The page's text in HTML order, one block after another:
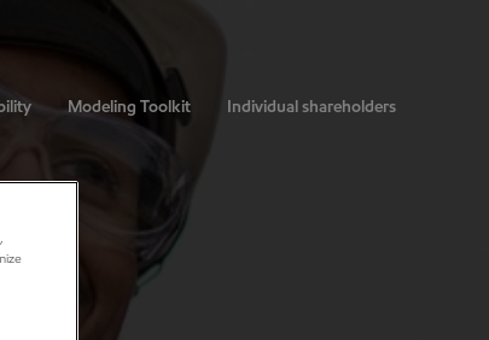
Modeling Toolkit Individual shareholders